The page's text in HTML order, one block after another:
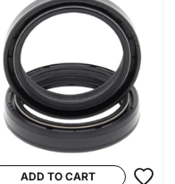
ADD TO CART